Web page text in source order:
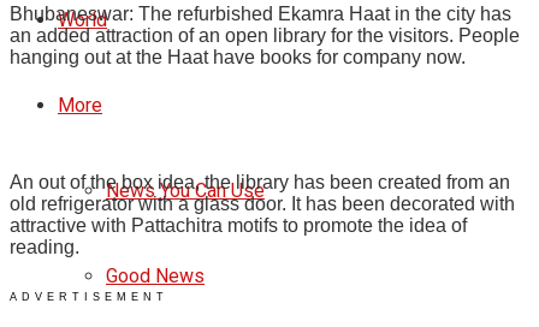
World
More
News You Can Use
Good News
Bhubaneswar: The refurbished Ekamra Haat in the city has
an added attraction of an open library for the visitors. People
hanging out at the Haat have books for company now.
An out of the box idea, the library has been created from an
old refrigerator with a glass door. It has been decorated with
attractive with Pattachitra motifs to promote the idea of
reading.
ADVERTISEMENT